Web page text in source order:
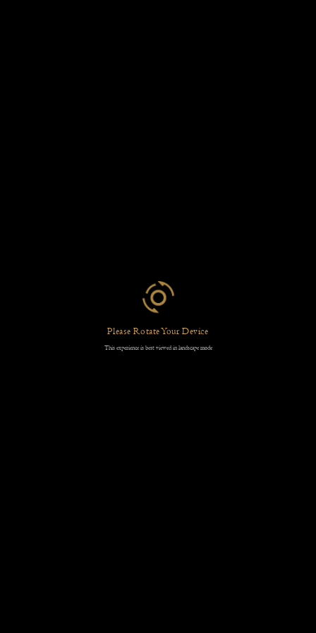
Please Rotate Your Device
This experience is best viewed in landscape mode